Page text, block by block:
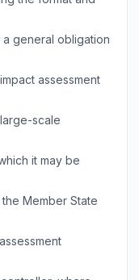
general obligation
assessment
scale
it may be
Member State